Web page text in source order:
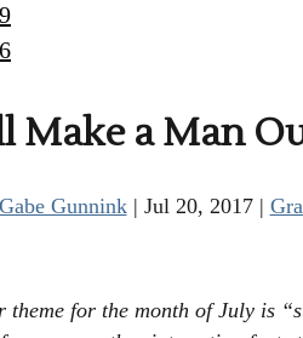
Make a Man
Gabe Gunnink| Jul 20, 2017|
theme for the month of July is